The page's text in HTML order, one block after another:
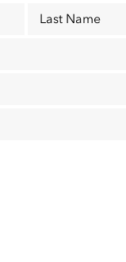
Last Name